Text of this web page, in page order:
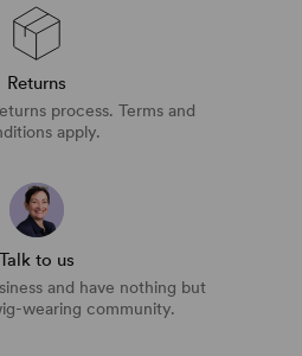
Returns
process. Terms and
apply.
Talk to us
and have nothing but
wearing community.